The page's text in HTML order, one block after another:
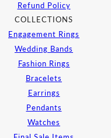
Refund Policy
COLLECTIONS
Engagement Rings
Wedding Bands
Fashion Rings
Bracelets
Earrings
Pendants
Watches